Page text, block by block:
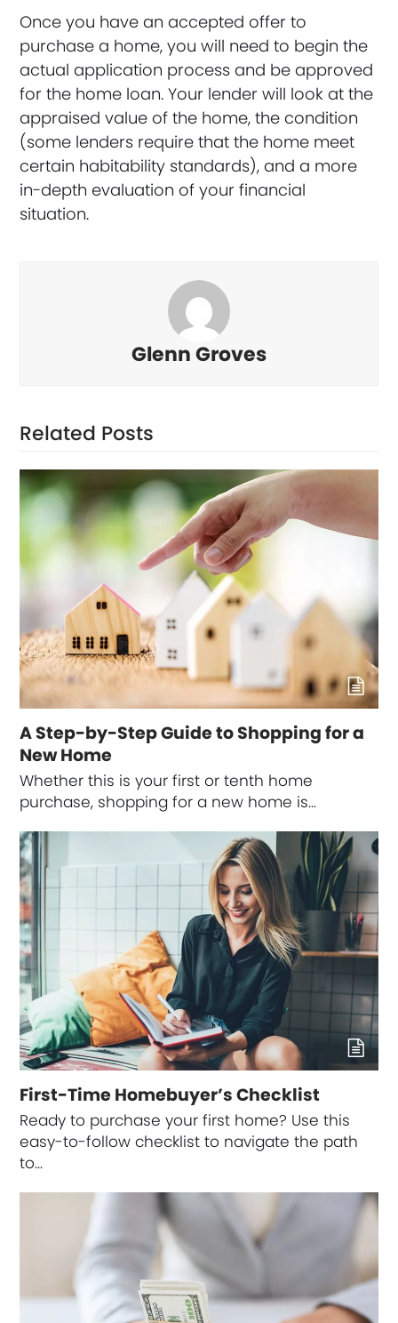
Once you have an accepted offer to
purchase a home, you will need to begin the
actual application process and be approved
for the home loan. Your lender will look at the
appraised value of the home, the condition
(some lenders require that the home meet
certain habitability standards), and a more
in-depth evaluation of your financial
situation.
Glenn Groves
Related Posts
A Step-by-Step Guide to Shopping for a
New Home
Whether this is your first or tenth home
purchase, shopping for a new home is…
First-Time Homebuyer’s Checklist
Ready to purchase your first home? Use this
easy-to-follow checklist to navigate the path
to…